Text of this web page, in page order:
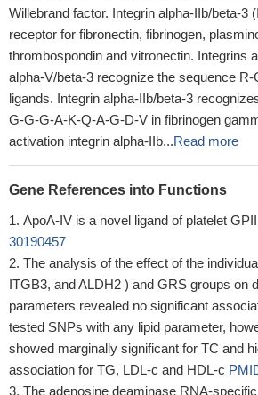
Willebrand factor. Integrin alpha-IIb/beta-3
receptor for fibronectin, fibrinogen,
thrombospondin and vitronectin. Integrins
alpha-V/beta-3 recognize the sequence
ligands. Integrin alpha-IIb/beta-3
G-G-G-A-K-Q-A-G-D-V in fibrinogen
activation integrin alpha-IIb...Read more
Gene References into Functions
ApoA-IV is a novel ligand of platelet
30190457
The analysis of the effect of the
ITGB3, and ALDH2 ) and GRS groups on
parameters revealed no significant
tested SNPs with any lipid parameter,
showed marginally significant for TC and
association for TG, LDL-c and HDL-c
The adenosine deaminase RNA-